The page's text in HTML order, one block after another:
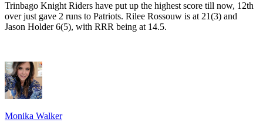
Trinbago Knight Riders have put up the highest score till now, 12th
over just gave 2 runs to Patriots. Rilee Rossouw is at 21(3) and
Jason Holder 6(5), with RRR being at 14.5.
Monika Walker